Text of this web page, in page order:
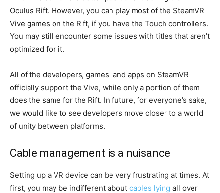
Oculus Rift. However, you can play most of the SteamVR
Vive games on the Rift, if you have the Touch controllers.
You may still encounter some issues with titles that aren’t
optimized for it.
All of the developers, games, and apps on SteamVR
officially support the Vive, while only a portion of them
does the same for the Rift. In future, for everyone’s sake,
we would like to see developers move closer to a world
of unity between platforms.
Cable management is a nuisance
Setting up a VR device can be very frustrating at times. At
first, you may be indifferent about cables lying all over